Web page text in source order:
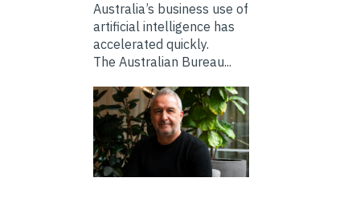
Australia’s business use of
artificial intelligence has
accelerated quickly.
The Australian Bureau...